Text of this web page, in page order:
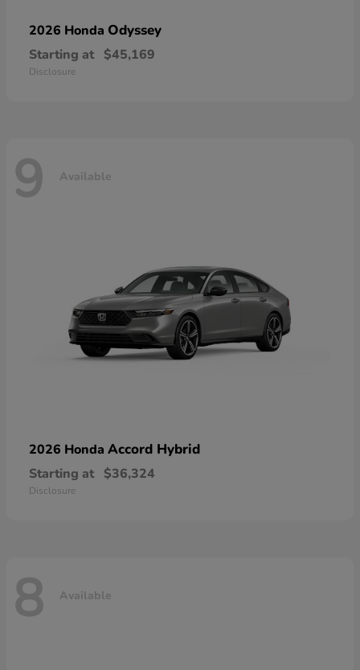
2026 Honda Odyssey
Starting at $45,169
Disclosure
9 Available
2026 Honda Accord Hybrid
Starting at $36,324
Disclosure
8 Available